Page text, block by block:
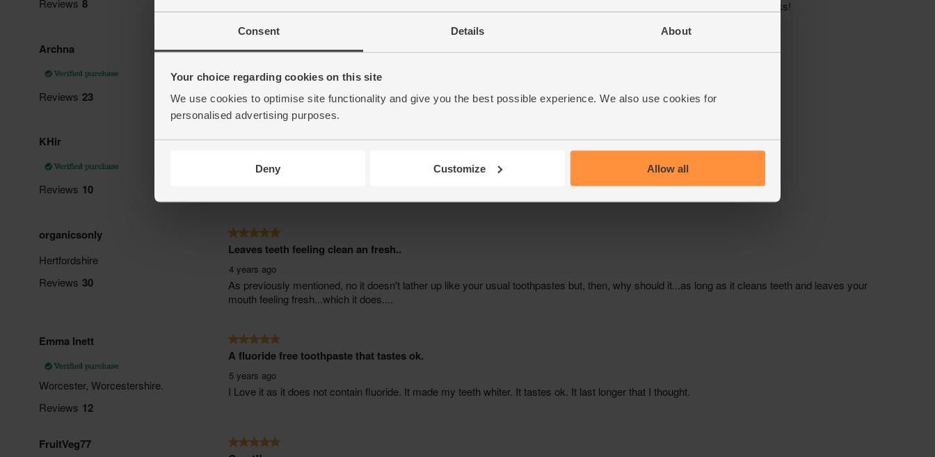
Consent Details About
Your choice regarding cookies on this site
We use cookies to optimise site functionality and give you the best possible experience. We also use cookies for
personalised advertising purposes.
Deny Customize Allow all